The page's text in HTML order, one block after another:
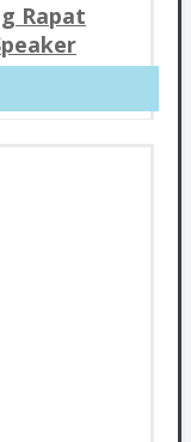
Rapat